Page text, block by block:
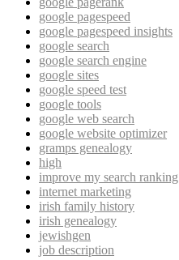
google pagespeed
google pagespeed insights
google search
google search engine
google sites
google speed test
google tools
google web search
google website optimizer
gramps genealogy
high
improve my search ranking
internet marketing
irish family history
irish genealogy
jewishgen
job description